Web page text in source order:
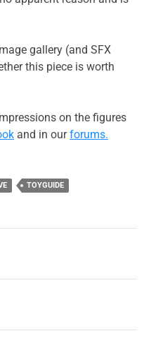
gallery (and SFX
this piece is worth
on the figures
and in ourforums.
TOYGUIDE